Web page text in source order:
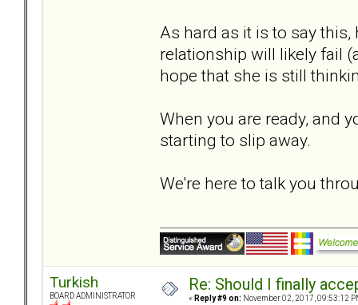
As hard as it is to say
relationship will likely fail
hope that she is still
When you are ready, and
starting to slip away.
We're here to talk you
Turkish
BOARD ADMINISTRATOR
Re: Should I finally
« Reply #9 on: November 02, 2017, 09:53:12